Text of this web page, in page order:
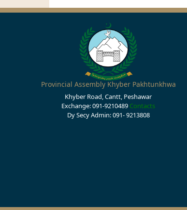
Provincial Assembly Khyber Pakhtunkhwa
Khyber Road, Cantt, Peshawar
Exchange: 091-9210489 Contacts
Dy Secy Admin: 091- 9213808